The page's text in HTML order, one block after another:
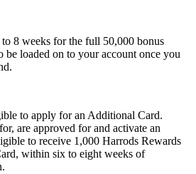
to 8 weeks for the full 50,000 bonus
be loaded on to your account once you
to apply for an Additional Card.
are approved for and activate an
to receive 1,000 Harrods Rewards
within six to eight weeks of